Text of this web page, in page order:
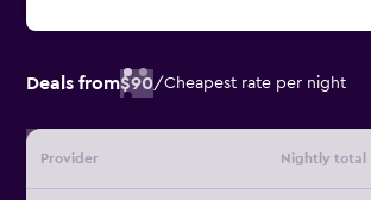
Deals from$90/Cheapest rate per night
Provider Nightly total